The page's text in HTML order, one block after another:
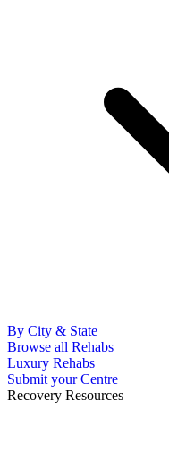
By City & State
Browse all Rehabs
Luxury Rehabs
Submit your Centre
Recovery Resources